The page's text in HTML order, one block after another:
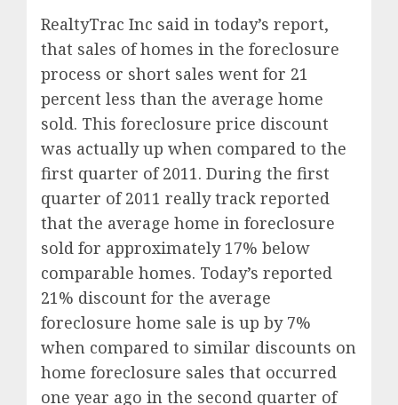
RealtyTrac Inc said in today’s report,
that sales of homes in the foreclosure
process or short sales went for 21
percent less than the average home
sold. This foreclosure price discount
was actually up when compared to the
first quarter of 2011. During the first
quarter of 2011 really track reported
that the average home in foreclosure
sold for approximately 17% below
comparable homes. Today’s reported
21% discount for the average
foreclosure home sale is up by 7%
when compared to similar discounts on
home foreclosure sales that occurred
one year ago in the second quarter of